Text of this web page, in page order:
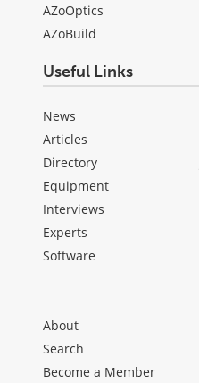
AZoOptics
AZoBuild
Useful Links
News
Articles
Directory
Equipment
Interviews
Experts
Software
About
Search
Become a Member